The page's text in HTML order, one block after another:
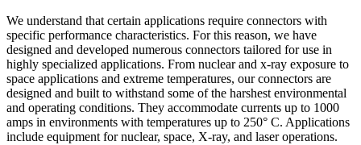
We understand that certain applications require connectors with
specific performance characteristics. For this reason, we have
designed and developed numerous connectors tailored for use in
highly specialized applications. From nuclear and x-ray exposure to
space applications and extreme temperatures, our connectors are
designed and built to withstand some of the harshest environmental
and operating conditions. They accommodate currents up to 1000
amps in environments with temperatures up to 250° C. Applications
include equipment for nuclear, space, X-ray, and laser operations.